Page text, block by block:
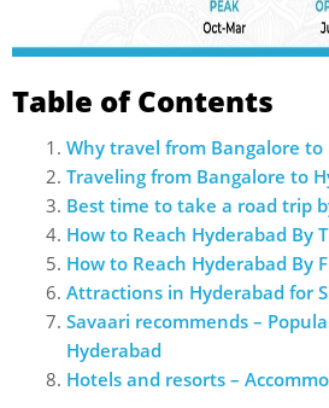
Table of Contents
Why travel from Bangalore to
Traveling from Bangalore to
Best time to take a road trip
How to Reach Hyderabad By
How to Reach Hyderabad By
Attractions in Hyderabad for
Savaari recommends –
Hyderabad
Hotels and resorts –